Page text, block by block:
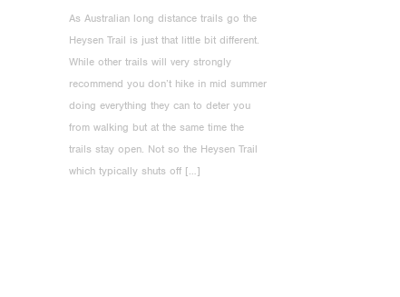
As Australian long distance trails go the
Heysen Trail is just that little bit different.
While other trails will very strongly
recommend you don’t hike in mid summer
doing everything they can to deter you
from walking but at the same time the
trails stay open. Not so the Heysen Trail
which typically shuts off […]